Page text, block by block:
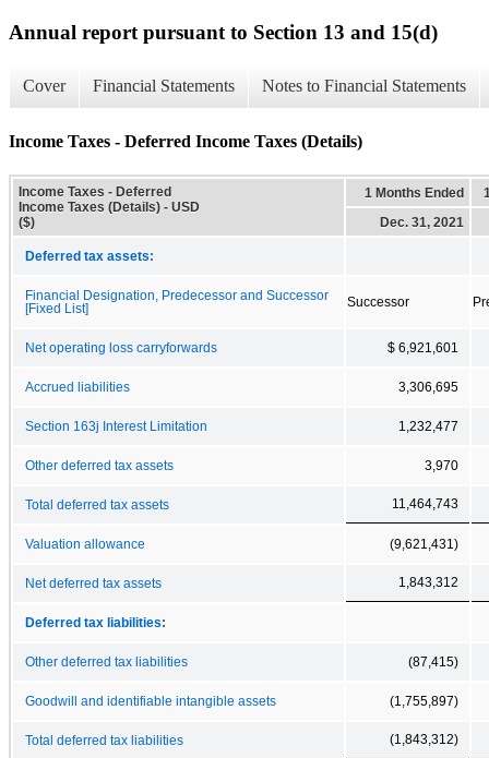
Annual report pursuant to Section 13 and 15(d)
Cover Financial Statements Notes to Financial Statements
Income Taxes - Deferred Income Taxes (Details)
Income Taxes - Deferred
Income Taxes (Details) - USD
($)
1 Months Ended
Dec. 31, 2021
Deferred tax assets:
Financial Designation, Predecessor and Successor
[Fixed List]
Successor
Net operating loss carryforwards $ 6,921,601
Accrued liabilities 3,306,695
Section 163j Interest Limitation 1,232,477
Other deferred tax assets 3,970
Total deferred tax assets 11,464,743
Valuation allowance (9,621,431)
Net deferred tax assets 1,843,312
Deferred tax liabilities:
Other deferred tax liabilities (87,415)
Goodwill and identifiable intangible assets (1,755,897)
Total deferred tax liabilities (1,843,312)